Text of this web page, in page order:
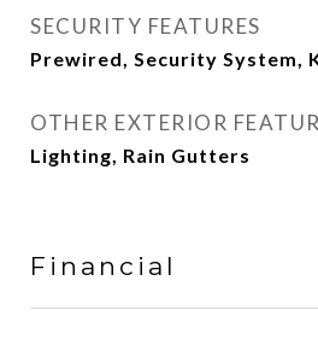
SECURITY FEATURES
Prewired, Security System,
OTHER EXTERIOR
Lighting, Rain Gutters
Financial